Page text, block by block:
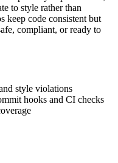
to style rather than
keep code consistent but
compliant, or ready to
style violations
hooks and CI checks